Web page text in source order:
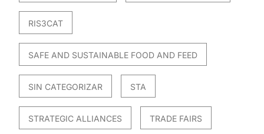
RIS3CAT
SAFE AND SUSTAINABLE FOOD AND FEED
SIN CATEGORIZAR STA
STRATEGIC ALLIANCES TRADE FAIRS